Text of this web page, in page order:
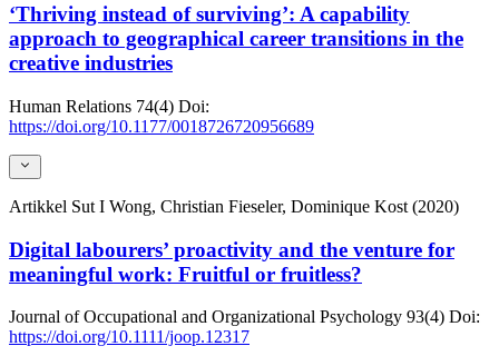
‘Thriving instead of surviving’: A capability
approach to geographical career transitions in the
creative industries
Human Relations 74(4) Doi:
https://doi.org/10.1177/0018726720956689
Artikkel Sut I Wong, Christian Fieseler, Dominique Kost (2020)
Digital labourers’ proactivity and the venture for
meaningful work: Fruitful or fruitless?
Journal of Occupational and Organizational Psychology 93(4) Doi:
https://doi.org/10.1111/joop.12317